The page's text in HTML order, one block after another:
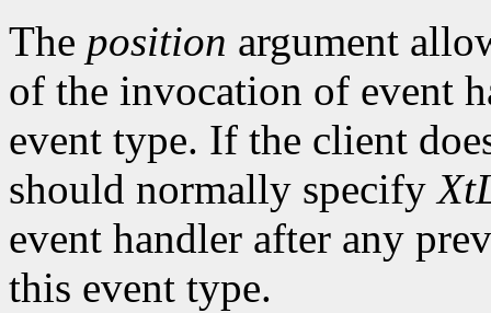
The position argument
of the invocation of event
event type. If the client
should normally specify
event handler after any
this event type.